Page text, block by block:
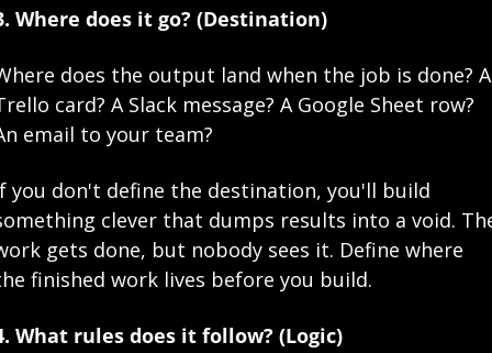
Where does it go? (Destination)
does the output land when the job is done? A
card? A Slack message? A Google Sheet row?
email to your team?
you don't define the destination, you'll build
clever that dumps results into a void.
gets done, but nobody sees it. Define where
finished work lives before you build.
What rules does it follow? (Logic)